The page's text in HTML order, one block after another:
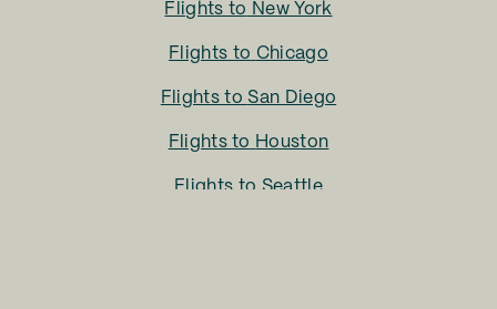
Flights to New York
Flights to Chicago
Flights to San Diego
Flights to Houston
Flights to Seattle